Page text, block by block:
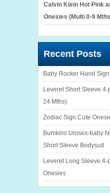
Calvin Klein Hot Pink
Onesies (Multi 0-9
Recent Posts
Baby Rocker Hand
Leveret Short Sleeve
24 Mths)
Zodiac Sign Cute
Bumkins Unisex-baby
Short Sleeve Bodysuit
Leveret Long Sleeve 4-
Onesies